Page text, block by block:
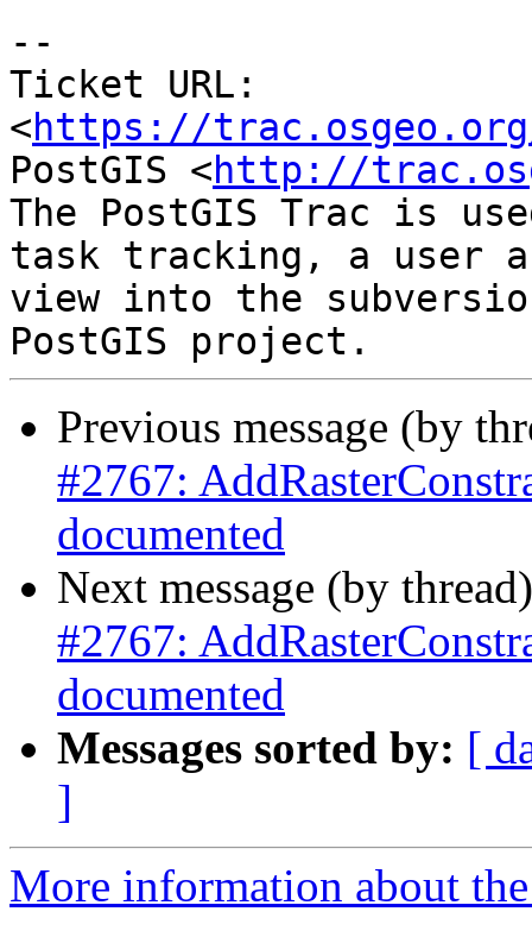
--
Ticket URL:
<https://
PostGIS <http://
The PostGIS Trac is
task tracking, a user
view into the
Previous message (by
#2767:
documented
Next message (by
#2767:
documented
Messages sorted by: [
]
More information about